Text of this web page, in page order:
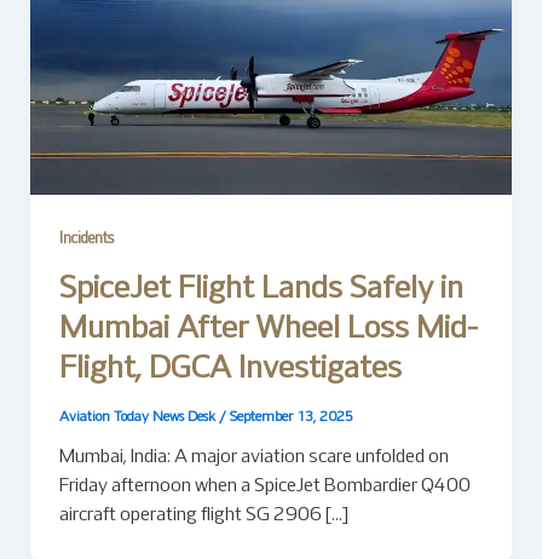
Incidents
SpiceJet Flight Lands Safely in
Mumbai After Wheel Loss Mid-
Flight, DGCA Investigates
Aviation Today News Desk / September 13, 2025
Mumbai, India: A major aviation scare unfolded on
Friday afternoon when a SpiceJet Bombardier Q400
aircraft operating flight SG 2906 […]